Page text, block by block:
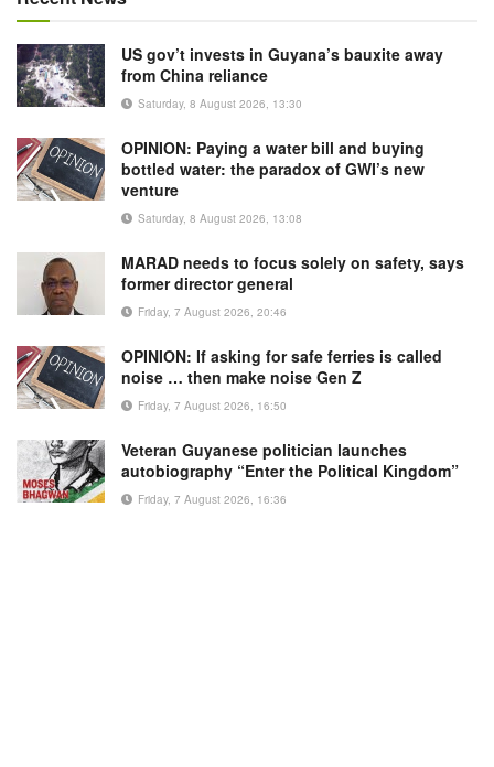
US gov’t invests in Guyana’s bauxite away
from China reliance
Saturday, 8 August 2026, 13:30
OPINION: Paying a water bill and buying
bottled water: the paradox of GWI’s new
venture
Saturday, 8 August 2026, 13:08
MARAD needs to focus solely on safety, says
former director general
Friday, 7 August 2026, 20:46
OPINION: If asking for safe ferries is called
noise … then make noise Gen Z
Friday, 7 August 2026, 16:50
Veteran Guyanese politician launches
autobiography “Enter the Political Kingdom”
Friday, 7 August 2026, 16:36